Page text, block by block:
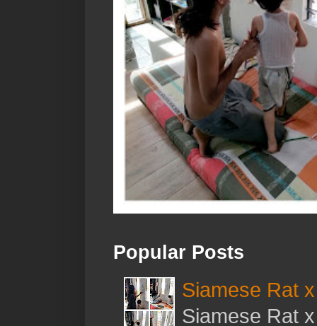
Popular Posts
Siamese Rat
Siamese Rat